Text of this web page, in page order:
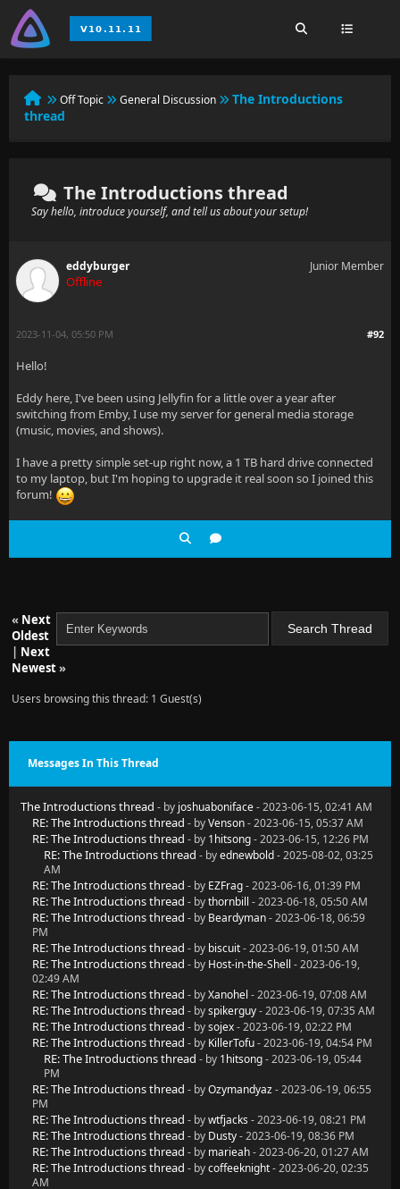
Off Topic General Discussion
The Introductions
thread
The Introductions thread
Say hello, introduce yourself, and tell us about your setup!
eddyburger
Offline
Junior Member
#92
2023-11-04, 05:50 PM
Hello!
Eddy here, I've been using Jellyfin for a little over a year after
switching from Emby, I use my server for general media storage
(music, movies, and shows).
I have a pretty simple set-up right now, a 1 TB hard drive connected
to my laptop, but I'm hoping to upgrade it real soon so I joined this
forum!
« Next
Oldest
| Next
Newest»
Users browsing this thread: 1 Guest(s)
Messages In This Thread
The Introductions thread - by joshuaboniface- 2023-06-15, 02:41 AM
RE: The Introductions thread - byVenson- 2023-06-15, 05:37 AM
RE: The Introductions thread - by 1hitsong- 2023-06-15, 12:26 PM
RE: The Introductions thread - byednewbold- 2025-08-02, 03:25
AM
RE: The Introductions thread - by EZFrag- 2023-06-16, 01:39 PM
RE: The Introductions thread - bythornbill - 2023-06-18, 05:50 AM
RE: The Introductions thread - by Beardyman- 2023-06-18, 06:59
PM
RE: The Introductions thread - by biscuit- 2023-06-19, 01:50 AM
RE: The Introductions thread - by Host-in-the-Shell - 2023-06-19,
02:49 AM
RE: The Introductions thread - byXanohel - 2023-06-19, 07:08 AM
RE: The Introductions thread - byspikerguy- 2023-06-19, 07:35 AM
RE: The Introductions thread - bysojex- 2023-06-19, 02:22 PM
RE: The Introductions thread - by KillerTofu- 2023-06-19, 04:54 PM
RE: The Introductions thread - by 1hitsong- 2023-06-19, 05:44
PM
RE: The Introductions thread - byOzymandyaz- 2023-06-19, 06:55
PM
RE: The Introductions thread - bywtfjacks - 2023-06-19, 08:21 PM
RE: The Introductions thread - by Dusty- 2023-06-19, 08:36 PM
RE: The Introductions thread - by marieah- 2023-06-20, 01:27 AM
RE: The Introductions thread - bycoffeeknight- 2023-06-20, 02:35
AM